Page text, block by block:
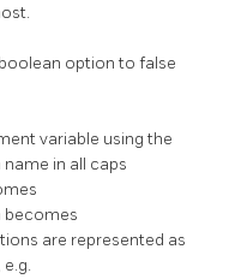
option to false
variable using the
in all caps
becomes
are represented as